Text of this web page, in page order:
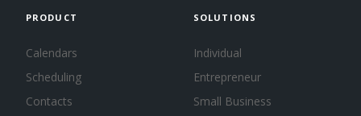
PRODUCT
Calendars
Scheduling
Contacts
SOLUTIONS
Individual
Entrepreneur
Small Business